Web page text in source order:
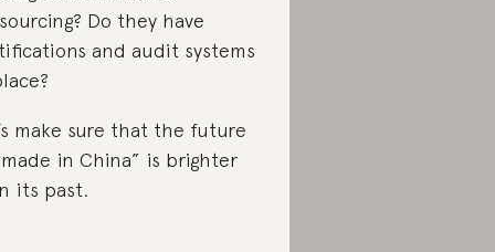
Do they have
and audit systems
make sure that the future
in China” is brighter
its past.